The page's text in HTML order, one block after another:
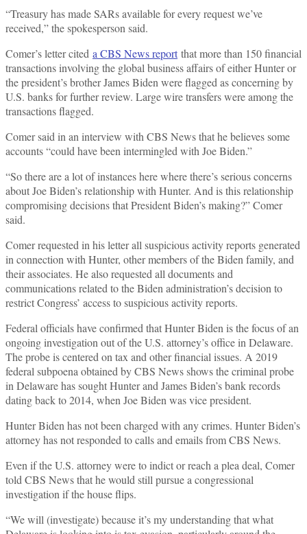
“Treasury has made SARs available for every request we’ve
received,” the spokesperson said.
Comer’s letter cited a CBS News reportthat more than 150 financial
transactions involving the global business affairs of either Hunter or
the president’s brother James Biden were flagged as concerning by
U.S. banks for further review. Large wire transfers were among the
transactions flagged.
Comer said in an interview with CBS News that he believes some
accounts “could have been intermingled with Joe Biden.”
“So there are a lot of instances here where there’s serious concerns
about Joe Biden’s relationship with Hunter. And is this relationship
compromising decisions that President Biden’s making?” Comer
said.
Comer requested in his letter all suspicious activity reports generated
in connection with Hunter, other members of the Biden family, and
their associates. He also requested all documents and
communications related to the Biden administration’s decision to
restrict Congress’ access to suspicious activity reports.
Federal officials have confirmed that Hunter Biden is the focus of an
ongoing investigation out of the U.S. attorney’s office in Delaware.
The probe is centered on tax and other financial issues. A 2019
federal subpoena obtained by CBS News shows the criminal probe
in Delaware has sought Hunter and James Biden’s bank records
dating back to 2014, when Joe Biden was vice president.
Hunter Biden has not been charged with any crimes. Hunter Biden’s
attorney has not responded to calls and emails from CBS News.
Even if the U.S. attorney were to indict or reach a plea deal, Comer
told CBS News that he would still pursue a congressional
investigation if the house flips.
“We will (investigate) because it’s my understanding that what